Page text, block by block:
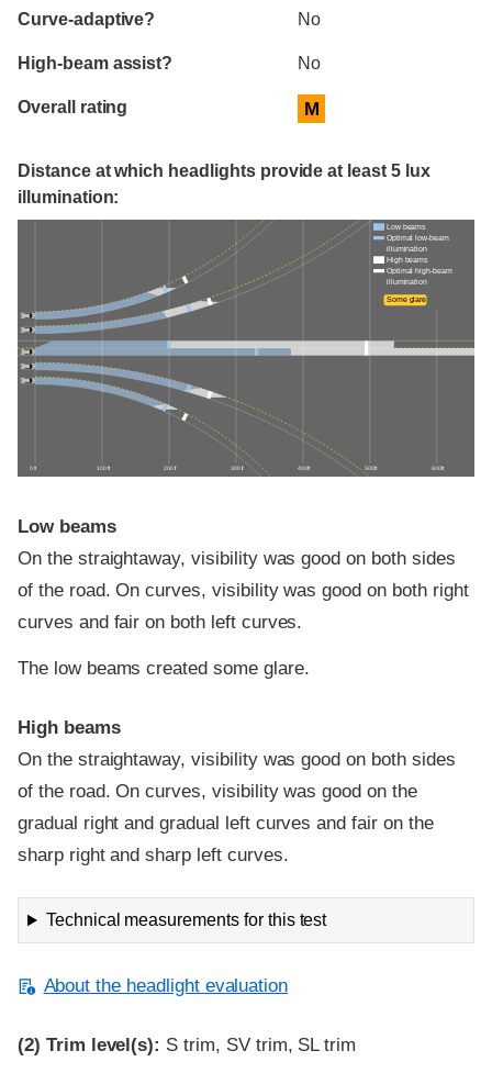
Curve-adaptive? No
High-beam assist? No
Overall rating M
Distance at which headlights provide at least 5 lux
illumination:
0 ft 100 ft 200 ft 300 ft 400 ft 500 ft 600 ft
Low beams
Optimal low-beam
illumination
High beams
Optimal high-beam
illumination
Some glare
Low beams
On the straightaway, visibility was good on both sides
of the road. On curves, visibility was good on both right
curves and fair on both left curves.
The low beams created some glare.
High beams
On the straightaway, visibility was good on both sides
of the road. On curves, visibility was good on the
gradual right and gradual left curves and fair on the
sharp right and sharp left curves.
Technical measurements for this test
About the headlight evaluation
(2) Trim level(s): S trim, SV trim, SL trim